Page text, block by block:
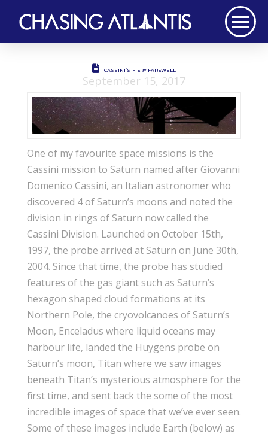
CASSINI’S FIERY FAREWELL
September 15, 2017
One of my favourite space missions is the
Cassini mission to Saturn named after Giovanni
Domenico Cassini, an Italian astronomer who
discovered 4 of Saturn’s moons and noted the
division in rings of Saturn now called the
Cassini Division. Launched on October 15th,
1997, the probe arrived at Saturn on June 30th,
2004. Since that time, the probe has studied
features of the gas giant such as Saturn’s
hexagon shaped cloud formations at its
Northern Pole, the cryovolcanoes of Saturn’s
Moon, Enceladus where liquid oceans may
harbour life, landed the Huygens probe on
Saturn’s moon, Titan where we saw images
beneath Titan’s mysterious atmosphere for the
first time, and sent back the some of the most
incredible images of space that we’ve ever seen.
Some of these images include Earth (below) as